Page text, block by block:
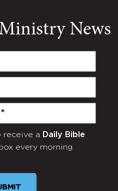
News
receive a Daily Bible
every morning.